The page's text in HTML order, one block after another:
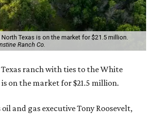
North Texas is on the market for $21.5 million.
Ranch Co.
ranch with ties to the White
is on the market for $21.5 million.
and gas executive Tony Roosevelt,